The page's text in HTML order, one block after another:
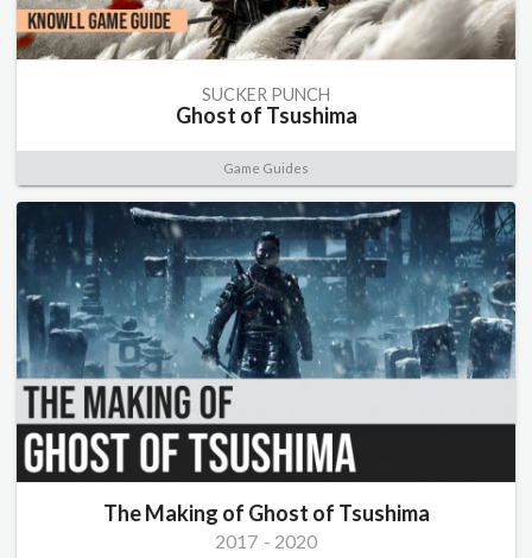
SUCKER PUNCH
Ghost of Tsushima
Game Guides
The Making of Ghost of Tsushima
2017 - 2020